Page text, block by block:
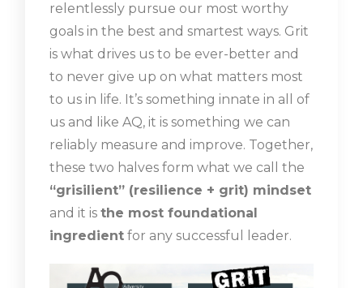
relentlessly pursue our most worthy
goals in the best and smartest ways. Grit
is what drives us to be ever-better and
to never give up on what matters most
to us in life. It’s something innate in all of
us and like AQ, it is something we can
reliably measure and improve. Together,
these two halves form what we call the
“grisilient” (resilience + grit) mindset
and it isthe most foundational
ingredient for any successful leader.